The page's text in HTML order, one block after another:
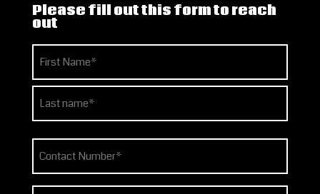
Please fill out this form to reach
out
Name
(Required)
Last
Phone
(Required)